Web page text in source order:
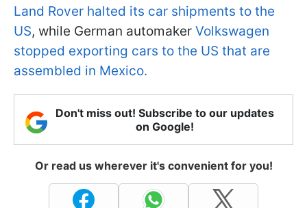
Land Rover halted its car shipments to the
US, while German automaker Volkswagen
stopped exporting cars to the US that are
assembled in Mexico.
Don't miss out! Subscribe to our updates
on Google!
Or read us wherever it's convenient for you!